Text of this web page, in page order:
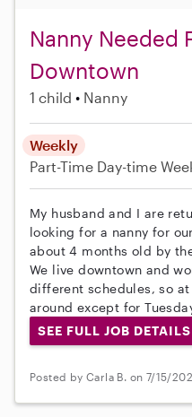
Nanny Needed
Downtown
1 child Nanny
Weekly
Part-Time Day-time
My husband and I are
looking for a nanny for
about 4 months old by
We live downtown and
different schedules, so
around except for
SEE FULL JOB DETAILS
Posted by Carla B. on 7/15/